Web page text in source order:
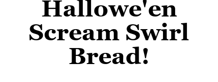
Hallowe'en
Scream Swirl
Bread!